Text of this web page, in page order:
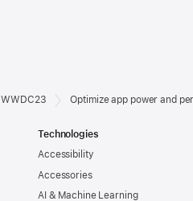
WWDC23 Optimize app power and
Technologies
Accessibility
Accessories
AI & Machine Learning